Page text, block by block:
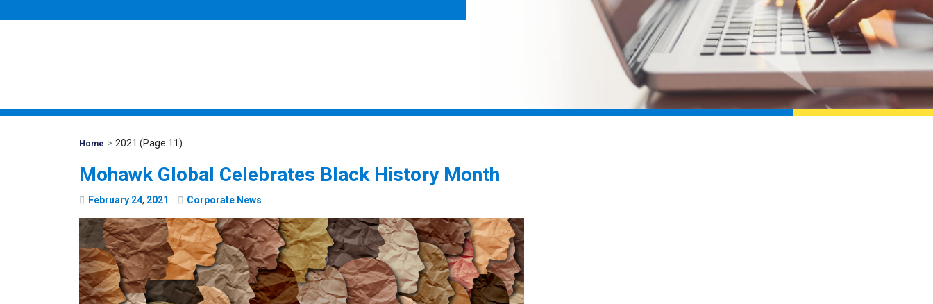
Home Mohawk
> 2021 (Page 11)
Mohawk Global Celebrates Black History Month
February 24, 2021 Corporate News